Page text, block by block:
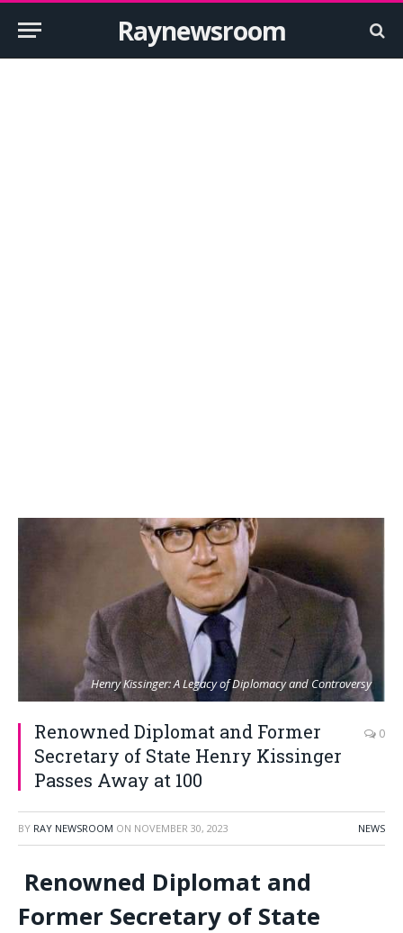
Raynewsroom
Henry Kissinger: A Legacy of Diplomacy and Controversy
Renowned Diplomat and Former
Secretary of State Henry Kissinger
Passes Away at 100
0
BY RAY NEWSROOM ON NOVEMBER 30, 2023 NEWS
Renowned Diplomat and
Former Secretary of State